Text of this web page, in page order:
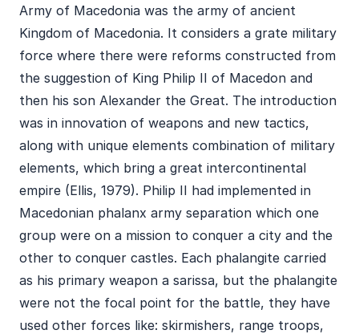
Army of Macedonia was the army of ancient
Kingdom of Macedonia. It considers a grate military
force where there were reforms constructed from
the suggestion of King Philip II of Macedon and
then his son Alexander the Great. The introduction
was in innovation of weapons and new tactics,
along with unique elements combination of military
elements, which bring a great intercontinental
empire (Ellis, 1979). Philip II had implemented in
Macedonian phalanx army separation which one
group were on a mission to conquer a city and the
other to conquer castles. Each phalangite carried
as his primary weapon a sarissa, but the phalangite
were not the focal point for the battle, they have
used other forces like: skirmishers, range troops,